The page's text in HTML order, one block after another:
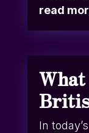
read
In